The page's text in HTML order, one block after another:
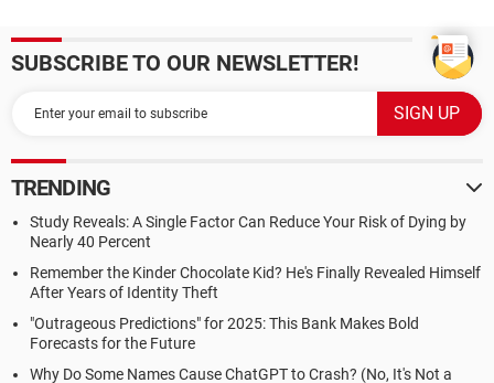
SUBSCRIBE TO OUR NEWSLETTER!
TRENDING
Study Reveals: A Single Factor Can Reduce Your Risk of Dying by
Nearly 40 Percent
Remember the Kinder Chocolate Kid? He's Finally Revealed Himself
After Years of Identity Theft
"Outrageous Predictions" for 2025: This Bank Makes Bold
Forecasts for the Future
Why Do Some Names Cause ChatGPT to Crash? (No, It's Not a